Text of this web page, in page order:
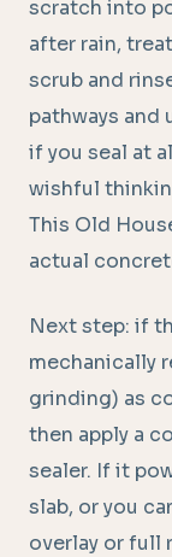
scratch into
after rain,
scrub and
pathways and
if you seal at
wishful
This Old
actual
Next step: if
mechanically
grinding) as
then apply a
sealer. If it
slab, or you
overlay or full